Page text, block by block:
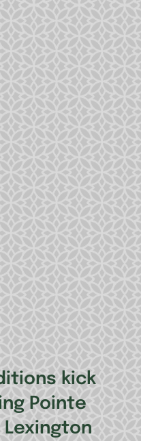
kick
Pointe
Lexington